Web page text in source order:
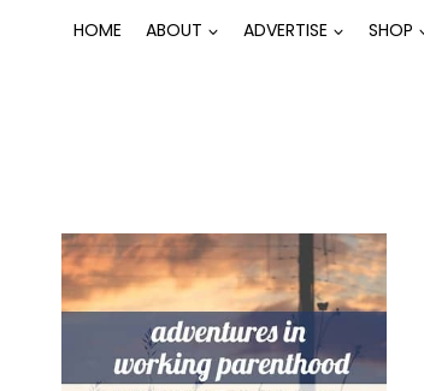
HOME ABOUT ADVERTISE SHOP